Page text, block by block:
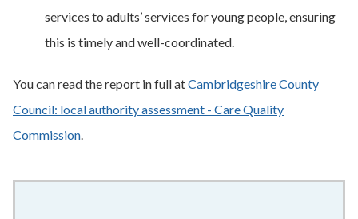
services to adults’ services for young people, ensuring
this is timely and well-coordinated.
You can read the report in full atCambridgeshire County
Council: local authority assessment - Care Quality
Commission.